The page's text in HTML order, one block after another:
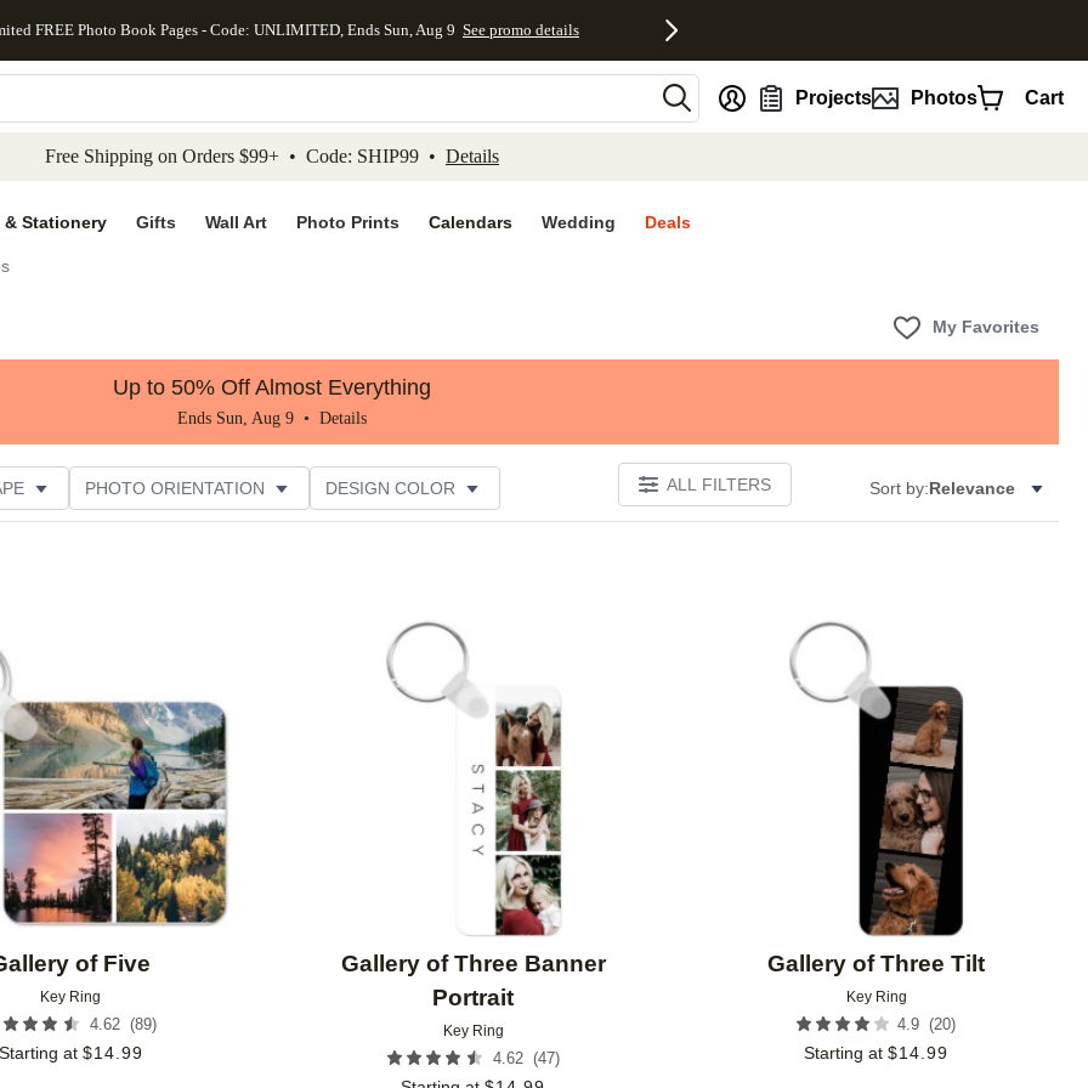
to main content Skip to footer Accessibility Statement
FREE Photo Book Pages - Code: UNLIMITED, Ends Sun, Aug 9 See promo details
Projects Photos Cart
Free Shipping on Orders $99+ • Code: SHIP99 • Details
& Stationery Gifts Wall Art Photo Prints Calendars Wedding Deals
My Favorites
Up to 50% Off Almost Everything
Ends Sun, Aug 9 • Details
PHOTO ORIENTATION DESIGN COLOR ALL FILTERS Sort by:Relevance
of Five
Key Ring
4.62 (89)
Starting at $14.99
Gallery of Three Banner
Portrait
Key Ring
4.62 (47)
Gallery of Three Tilt
Key Ring
4.9 (20)
Starting at $14.99